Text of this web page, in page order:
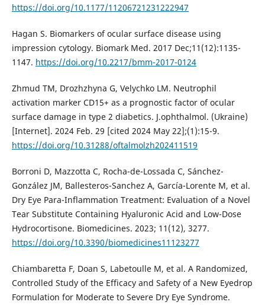
https://doi.org/10.1177/11206721231222947
Hagan S. Biomarkers of ocular surface disease using
impression cytology. Biomark Med. 2017 Dec;11(12):1135-
1147. https://doi.org/10.2217/bmm-2017-0124
Zhmud TM, Drozhzhyna G, Velychko LM. Neutrophil
activation marker CD15+ as a prognostic factor of ocular
surface damage in type 2 diabetics. J.ophthalmol. (Ukraine)
[Internet]. 2024 Feb. 29 [cited 2024 May 22];(1):15-9.
https://doi.org/10.31288/oftalmolzh202411519
Borroni D, Mazzotta C, Rocha-de-Lossada C, Sánchez-
González JM, Ballesteros-Sanchez A, García-Lorente M, et al.
Dry Eye Para-Inflammation Treatment: Evaluation of a Novel
Tear Substitute Containing Hyaluronic Acid and Low-Dose
Hydrocortisone. Biomedicines. 2023; 11(12), 3277.
https://doi.org/10.3390/biomedicines11123277
Chiambaretta F, Doan S, Labetoulle M, et al. A Randomized,
Controlled Study of the Efficacy and Safety of a New Eyedrop
Formulation for Moderate to Severe Dry Eye Syndrome.